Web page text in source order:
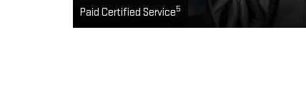
Paid Certified Service5